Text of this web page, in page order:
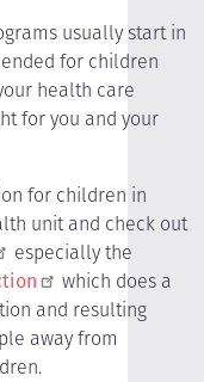
usually start in
for children
health care
for you and your
for children in
unit and check out
especially the
which does a
and resulting
away from